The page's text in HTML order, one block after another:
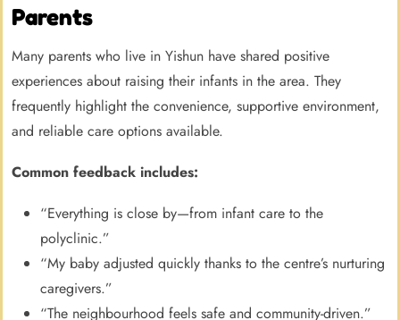
Parents
Many parents who live in Yishun have shared positive
experiences about raising their infants in the area. They
frequently highlight the convenience, supportive environment,
and reliable care options available.
Common feedback includes:
“Everything is close by—from infant care to the
polyclinic.”
“My baby adjusted quickly thanks to the centre’s nurturing
caregivers.”
“The neighbourhood feels safe and community-driven.”